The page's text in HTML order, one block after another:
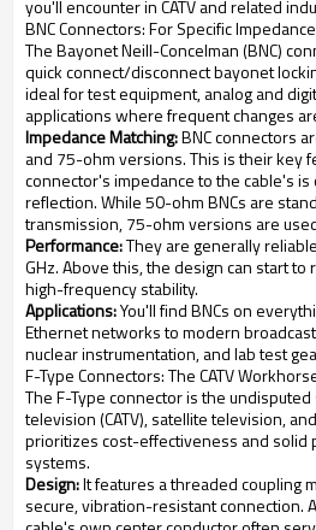
you'll encounter in CATV and related
BNC Connectors: For Specific
The Bayonet Neill-Concelman (BNC)
quick connect/disconnect bayonet
ideal for test equipment, analog and
applications where frequent changes
Impedance Matching:BNC connectors
and 75-ohm versions. This is their key
connector's impedance to the cable's
reflection. While 50-ohm BNCs are
transmission, 75-ohm versions are
Performance:They are generally
GHz. Above this, the design can start to
high-frequency stability.
Applications:You'll find BNCs on
Ethernet networks to modern
nuclear instrumentation, and lab test
F-Type Connectors: The CATV
The F-Type connector is the
television (CATV), satellite television,
prioritizes cost-effectiveness and solid
systems.
Design:It features a threaded coupling
secure, vibration-resistant connection.